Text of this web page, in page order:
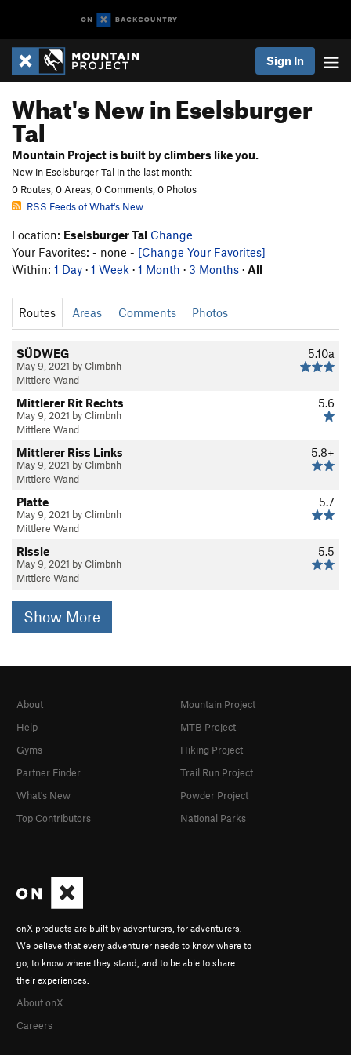
Sign In
What's New in Eselsburger
Tal
Mountain Project is built by climbers like you.
New in Eselsburger Tal in the last month:
0 Routes, 0 Areas, 0 Comments, 0 Photos
RSS Feeds of What's New
Location: Eselsburger Tal Change
Your Favorites: - none - [Change Your Favorites]
Within: 1 Day · 1 Week · 1 Month · 3 Months · All
Routes Areas Comments Photos
5.10a
SÜDWEG
May 9, 2021 by Climbnh
Mittlere Wand
5.6
Mittlerer Rit Rechts
May 9, 2021 by Climbnh
Mittlere Wand
5.8+
Mittlerer Riss Links
May 9, 2021 by Climbnh
Mittlere Wand
5.7
Platte
May 9, 2021 by Climbnh
Mittlere Wand
5.5
Rissle
May 9, 2021 by Climbnh
Mittlere Wand
Show More
onX products are built by adventurers, for adventurers.
We believe that every adventurer needs to know where to
go, to know where they stand, and to be able to share
their experiences.
About onX
Careers
About
Help
Gyms
Partner Finder
What's New
Top Contributors
Mountain Project
MTB Project
Hiking Project
Trail Run Project
Powder Project
National Parks